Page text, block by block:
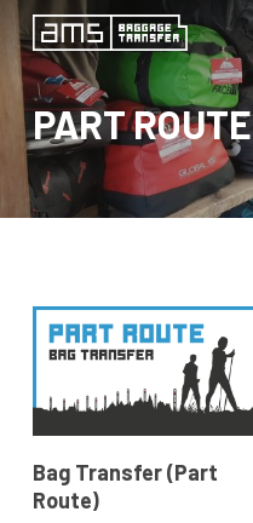
Skip
to
main
content
PART ROUTE
Add To Basket
Bag Transfer (Part
Route)